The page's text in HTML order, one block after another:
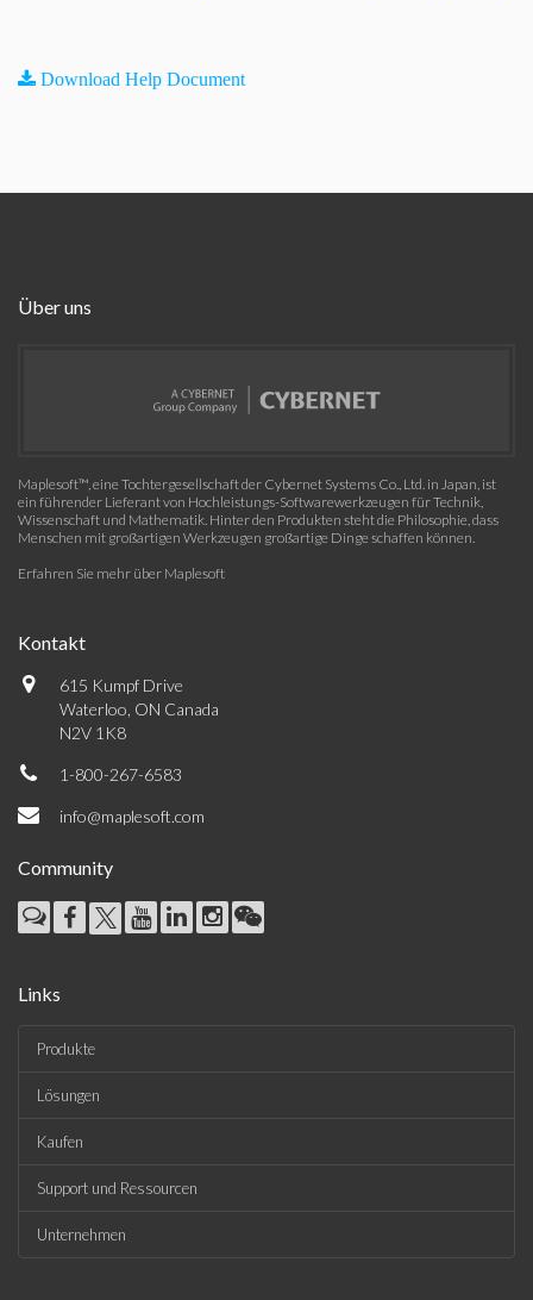
Download Help Document
Über uns
Maplesoft™, eine Tochtergesellschaft der Cybernet Systems Co., Ltd. in Japan, ist
ein führender Lieferant von Hochleistungs-Softwarewerkzeugen für Technik,
Wissenschaft und Mathematik. Hinter den Produkten steht die Philosophie, dass
Menschen mit großartigen Werkzeugen großartige Dinge schaffen können.
Erfahren Sie mehr über Maplesoft
Kontakt
615 Kumpf Drive
Waterloo, ON Canada
N2V 1K8
1-800-267-6583
info@maplesoft.com
Community
Links
Produkte
Lösungen
Kaufen
Support und Ressourcen
Unternehmen